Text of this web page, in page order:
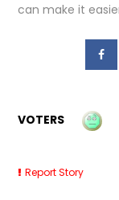
can make it
VOTERS
Report Story